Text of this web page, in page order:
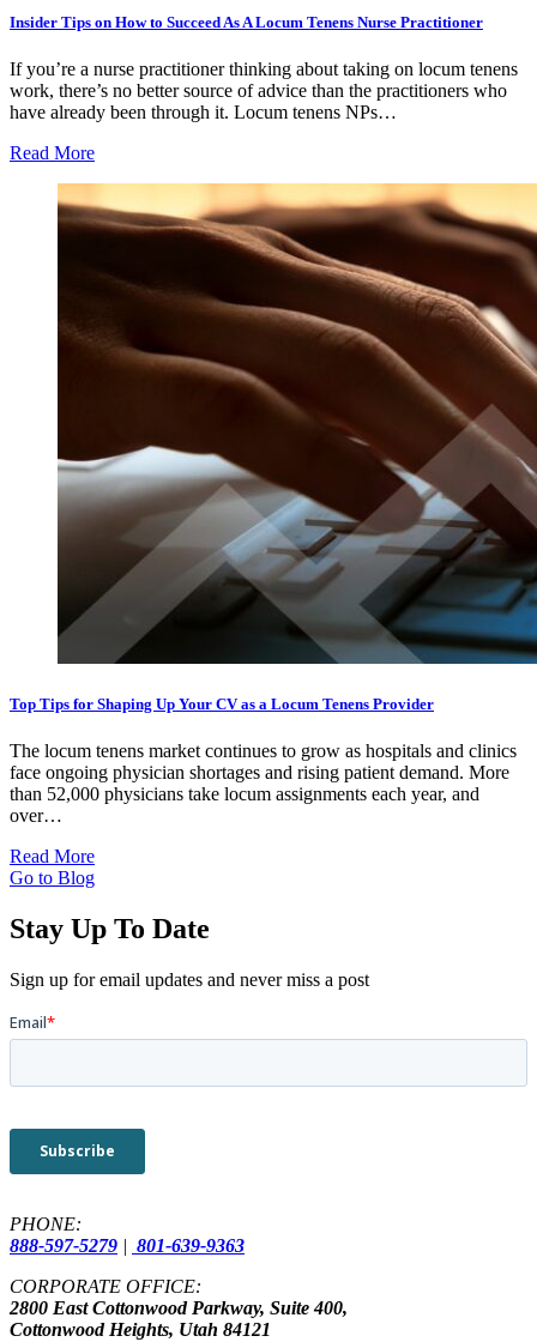
Insider Tips on How to Succeed As A Locum Tenens Nurse Practitioner
If you’re a nurse practitioner thinking about taking on locum tenens
work, there’s no better source of advice than the practitioners who
have already been through it. Locum tenens NPs…
Read More
Top Tips for Shaping Up Your CV as a Locum Tenens Provider
The locum tenens market continues to grow as hospitals and clinics
face ongoing physician shortages and rising patient demand. More
than 52,000 physicians take locum assignments each year, and
over…
Read More
Go to Blog
Stay Up To Date
Sign up for email updates and never miss a post
PHONE:
888-597-5279 | 801-639-9363
CORPORATE OFFICE:
2800 East Cottonwood Parkway, Suite 400,
Cottonwood Heights, Utah 84121